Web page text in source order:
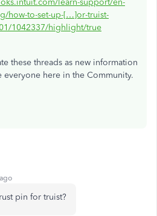
learn-support/en-
how-to-set-up-[…]or-truist-
1042337/highlight/true
these threads as new information
everyone here in the Community.
pin for truist?